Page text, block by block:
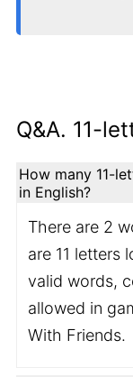
Q&A. 11-
How many 11-
in English?
There are 2
are 11 letters
valid words,
allowed in
With Friends.